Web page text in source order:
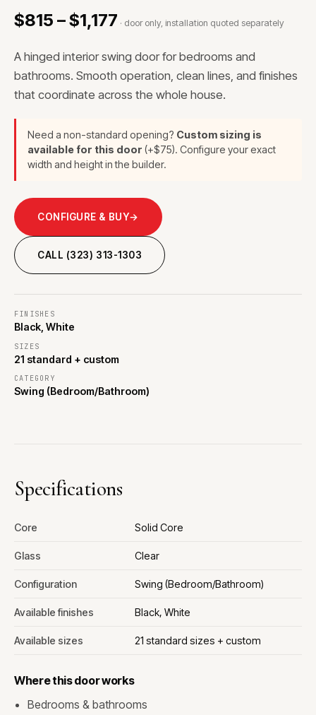
$815 – $1,177 · door only, installation quoted separately
A hinged interior swing door for bedrooms and
bathrooms. Smooth operation, clean lines, and finishes
that coordinate across the whole house.
Need a non-standard opening? Custom sizing is
available for this door (+$75). Configure your exact
width and height in the builder.
CONFIGURE & BUY→
CALL (323) 313-1303
FINISHES
Black, White
SIZES
21 standard + custom
CATEGORY
Swing (Bedroom/Bathroom)
Specifications
Core Solid Core
Glass Clear
Configuration Swing (Bedroom/Bathroom)
Available finishes Black, White
Available sizes 21 standard sizes + custom
Where this door works
Bedrooms & bathrooms